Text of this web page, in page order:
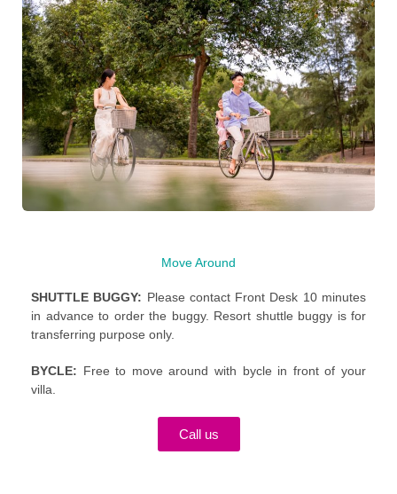
Move Around
SHUTTLE BUGGY: Please contact Front Desk 10 minutes
in advance to order the buggy. Resort shuttle buggy is for
transferring purpose only.
BYCLE: Free to move around with bycle in front of your
villa.
Call us